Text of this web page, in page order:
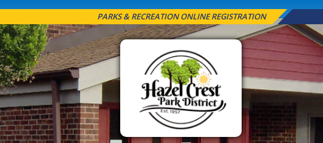
PARKS & RECREATION ONLINE REGISTRATION